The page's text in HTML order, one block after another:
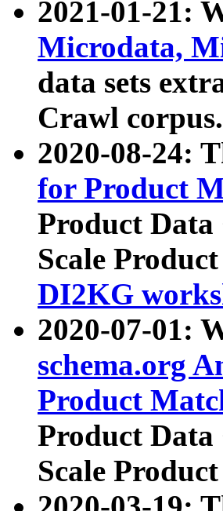
2021-01-21:
Microdata,
data sets
Crawl corpus.
2020-08-24:
for Product
Product
Scale
DI2KG
2020-07-01:
schema.org
Product
Product
Scale